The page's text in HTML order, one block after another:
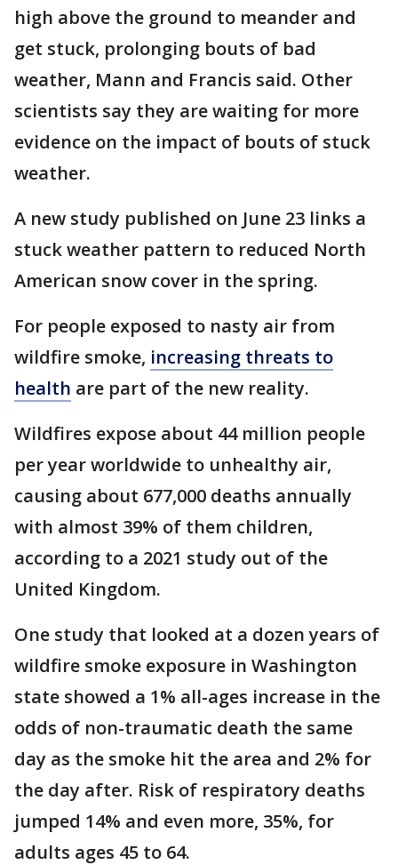
high above the ground to meander and
get stuck, prolonging bouts of bad
weather, Mann and Francis said. Other
scientists say they are waiting for more
evidence on the impact of bouts of stuck
weather.
A new study published on June 23 links a
stuck weather pattern to reduced North
American snow cover in the spring.
For people exposed to nasty air from
wildfire smoke, increasing threats to
health are part of the new reality.
Wildfires expose about 44 million people
per year worldwide to unhealthy air,
causing about 677,000 deaths annually
with almost 39% of them children,
according to a 2021 study out of the
United Kingdom.
One study that looked at a dozen years of
wildfire smoke exposure in Washington
state showed a 1% all-ages increase in the
odds of non-traumatic death the same
day as the smoke hit the area and 2% for
the day after. Risk of respiratory deaths
jumped 14% and even more, 35%, for
adults ages 45 to 64.